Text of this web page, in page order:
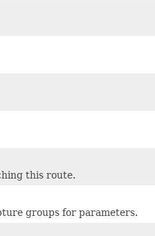
this route.
groups for parameters.